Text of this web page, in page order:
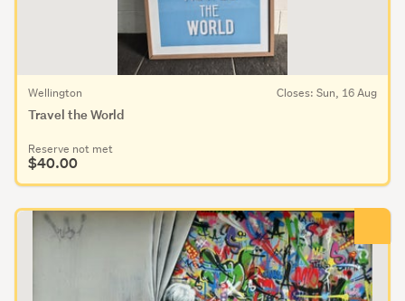
Travel the World
Wellington Closes: Sun, 16 Aug
Reserve not met
$40.00